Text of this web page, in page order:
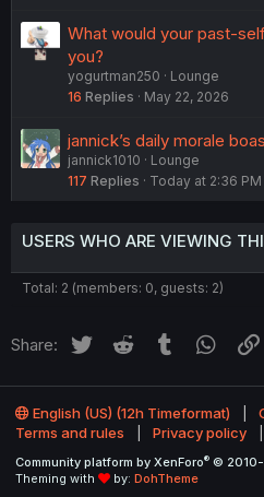
What would your past-
you?
yogurtman250
Lounge
16 Replies May 22, 2026
jannick’s daily morale
jannick1010
Lounge
117 Replies Today at 2:36 PM
USERS WHO ARE VIEWING
Total: 2 (members: 0, guests: 2)
Share: Twitter Reddit Tumblr
English (US) (12h Timeformat)
Terms and rules
Privacy policy
Community platform by XenForo® © 2010-
Theming with
by: DohTheme